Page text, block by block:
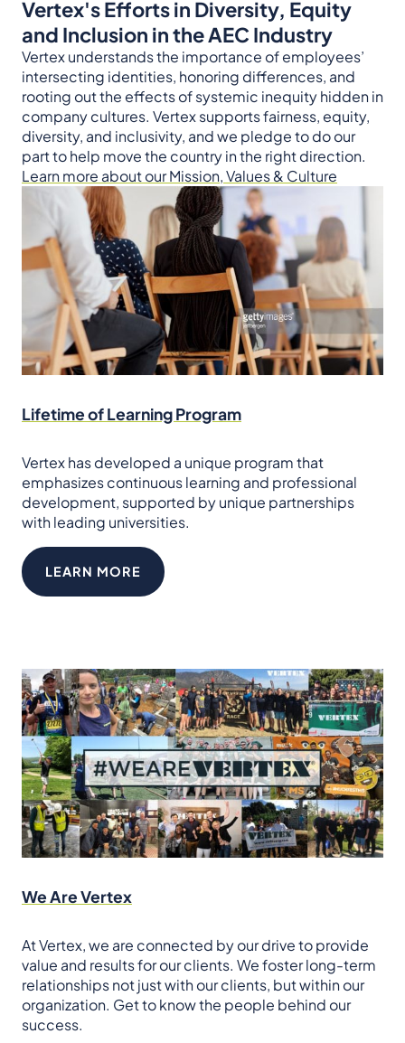
Vertex's Efforts in Diversity, Equity
and Inclusion in the AEC Industry
Vertex understands the importance of employees’
intersecting identities, honoring differences, and
rooting out the effects of systemic inequity hidden in
company cultures. Vertex supports fairness, equity,
diversity, and inclusivity, and we pledge to do our
part to help move the country in the right direction.
Learn more about our Mission, Values & Culture
Lifetime of Learning Program
Vertex has developed a unique program that
emphasizes continuous learning and professional
development, supported by unique partnerships
with leading universities.
LEARN MORE
We Are Vertex
At Vertex, we are connected by our drive to provide
value and results for our clients. We foster long-term
relationships not just with our clients, but within our
organization. Get to know the people behind our
success.